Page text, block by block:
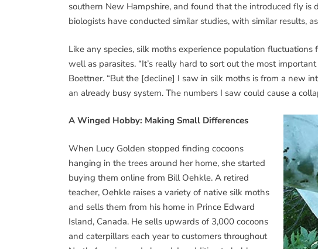
southern New Hampshire, and found that the introduced fly is
biologists have conducted similar studies, with similar results,
Like any species, silk moths experience population
well as parasites. “It’s really hard to sort out the most
Boettner. “But the [decline] I saw in silk moths is from a new
an already busy system. The numbers I saw could cause a
A Winged Hobby: Making Small Differences
When Lucy Golden stopped finding cocoons
hanging in the trees around her home, she started
buying them online from Bill Oehkle. A retired
teacher, Oehkle raises a variety of native silk moths
and sells them from his home in Prince Edward
Island, Canada. He sells upwards of 3,000 cocoons
and caterpillars each year to customers throughout